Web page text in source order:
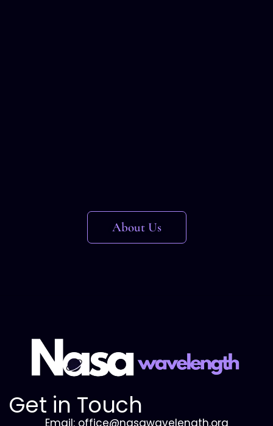
About Us
Get in Touch